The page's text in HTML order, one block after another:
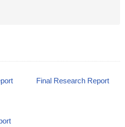
Final Research Report